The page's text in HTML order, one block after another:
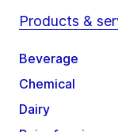
Products &
Beverage
Chemical
Dairy